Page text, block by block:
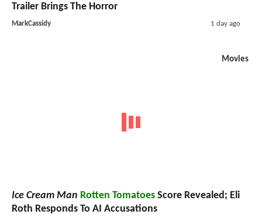
Trailer Brings The Horror
MarkCassidy 1 day ago
Movies
Ice Cream Man Rotten Tomatoes Score Revealed; Eli
Roth Responds To AI Accusations